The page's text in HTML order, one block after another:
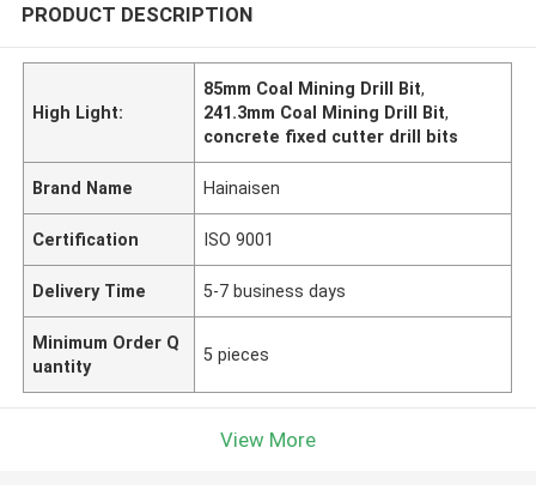
PRODUCT DESCRIPTION
High Light:
85mm Coal Mining Drill Bit,
241.3mm Coal Mining Drill Bit,
concrete fixed cutter drill bits
Brand Name Hainaisen
Certification ISO 9001
Delivery Time 5-7 business days
Minimum Order Q
uantity
5 pieces
View More